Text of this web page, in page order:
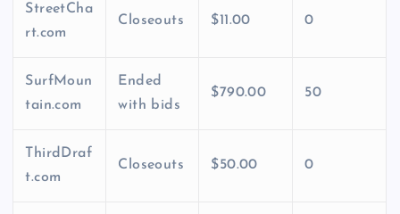
StreetCha
rt.com
Closeouts $11.00 0
SurfMoun
tain.com
Ended
with bids
$790.00 50
ThirdDraf
t.com
Closeouts $50.00 0